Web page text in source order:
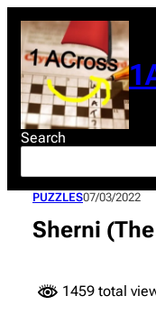
content
Search
PUZZLES07/03/2022
Sherni
1459 total